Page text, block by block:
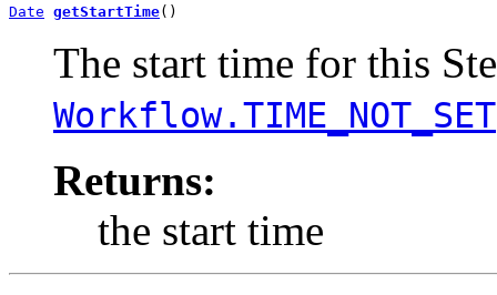
Date getStartTime()
The start time for this
Workflow.TIME_NOT_SET
Returns:
the start time